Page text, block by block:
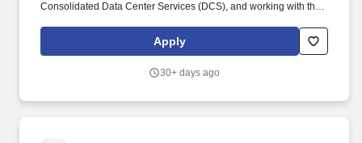
Consolidated Data Center Services (DCS), and working with the
Development & Support teams to provide support necessary for
day-to-day mainframe operations. WORKER SKILLS AND
expert for z/OS operating systems and system components;
Apply
30+ days ago